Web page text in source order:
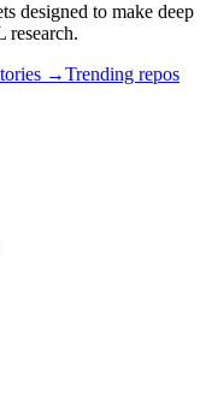
designed to make deep
research.
→Trending repos